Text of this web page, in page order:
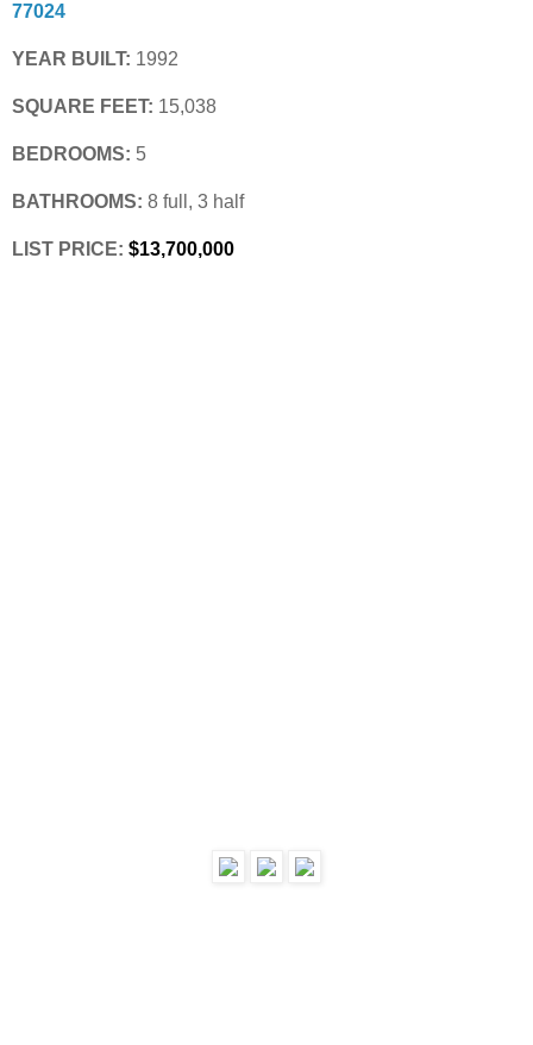
77024
YEAR BUILT: 1992
SQUARE FEET: 15,038
BEDROOMS: 5
BATHROOMS: 8 full, 3 half
LIST PRICE: $13,700,000